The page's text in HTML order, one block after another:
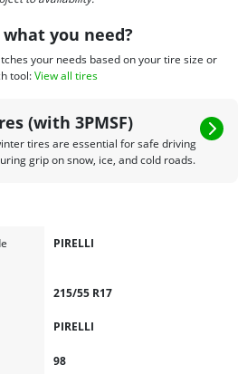
you need?
your needs based on your tire size or
tool:View all tires
(with 3PMSF)
tires are essential for safe driving
grip on snow, ice, and cold roads.
PIRELLI
215/55 R17
PIRELLI
98